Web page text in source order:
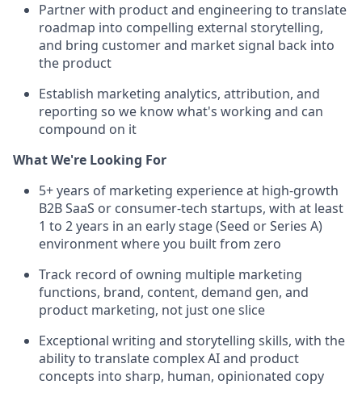
Partner with product and engineering to translate
roadmap into compelling external storytelling,
and bring customer and market signal back into
the product
Establish marketing analytics, attribution, and
reporting so we know what's working and can
compound on it
What We're Looking For
5+ years of marketing experience at high-growth
B2B SaaS or consumer-tech startups, with at least
1 to 2 years in an early stage (Seed or Series A)
environment where you built from zero
Track record of owning multiple marketing
functions, brand, content, demand gen, and
product marketing, not just one slice
Exceptional writing and storytelling skills, with the
ability to translate complex AI and product
concepts into sharp, human, opinionated copy